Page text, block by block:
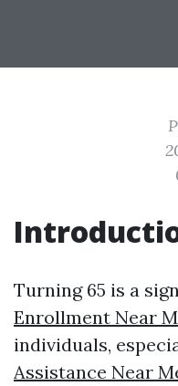
Turning 65 is a
Enrollment Near
individuals,
Assistance Near